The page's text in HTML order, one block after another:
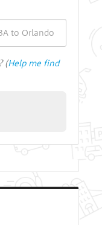
(Help me find